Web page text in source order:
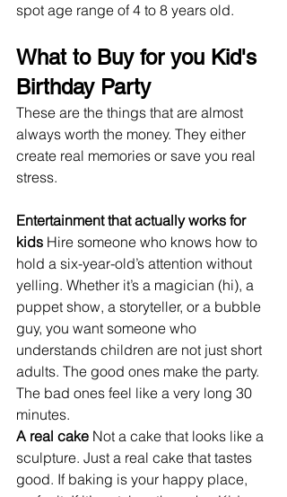
spot age range of 4 to 8 years old.
What to Buy for you Kid's
Birthday Party
These are the things that are almost
always worth the money. They either
create real memories or save you real
stress.
Entertainment that actually works for
kids Hire someone who knows how to
hold a six-year-old’s attention without
yelling. Whether it’s a magician (hi), a
puppet show, a storyteller, or a bubble
guy, you want someone who
understands children are not just short
adults. The good ones make the party.
The bad ones feel like a very long 30
minutes.
A real cake Not a cake that looks like a
sculpture. Just a real cake that tastes
good. If baking is your happy place,